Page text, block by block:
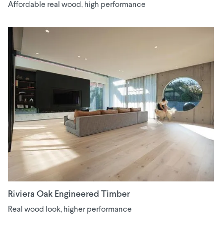
Affordable real wood, high performance
Riviera Oak Engineered Timber
Real wood look, higher performance